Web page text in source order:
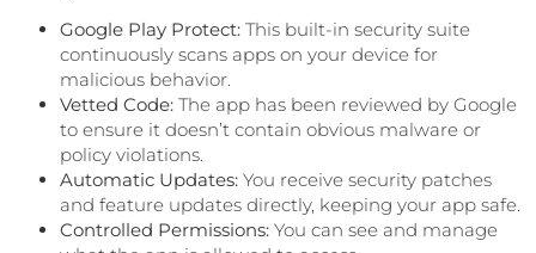
Google Play Protect: This built-in security suite
continuously scans apps on your device for
malicious behavior.
Vetted Code: The app has been reviewed by Google
to ensure it doesn’t contain obvious malware or
policy violations.
Automatic Updates: You receive security patches
and feature updates directly, keeping your app safe.
Controlled Permissions: You can see and manage